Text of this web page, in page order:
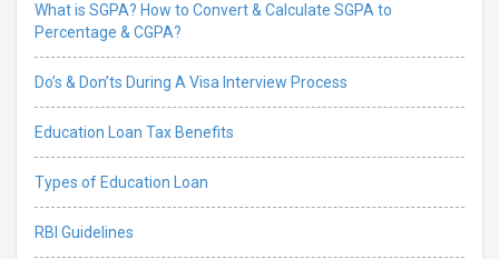
What is SGPA? How to Convert & Calculate SGPA to
Percentage & CGPA?
Do’s & Don’ts During A Visa Interview Process
Education Loan Tax Benefits
Types of Education Loan
RBI Guidelines